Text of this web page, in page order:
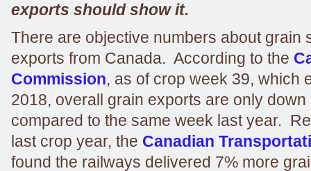
exports should show it.
There are objective numbers about grain
exports from Canada. According to the
Commission, as of crop week 39, which
2018, overall grain exports are only down
compared to the same week last year.
last crop year, the Canadian
found the railways delivered 7% more